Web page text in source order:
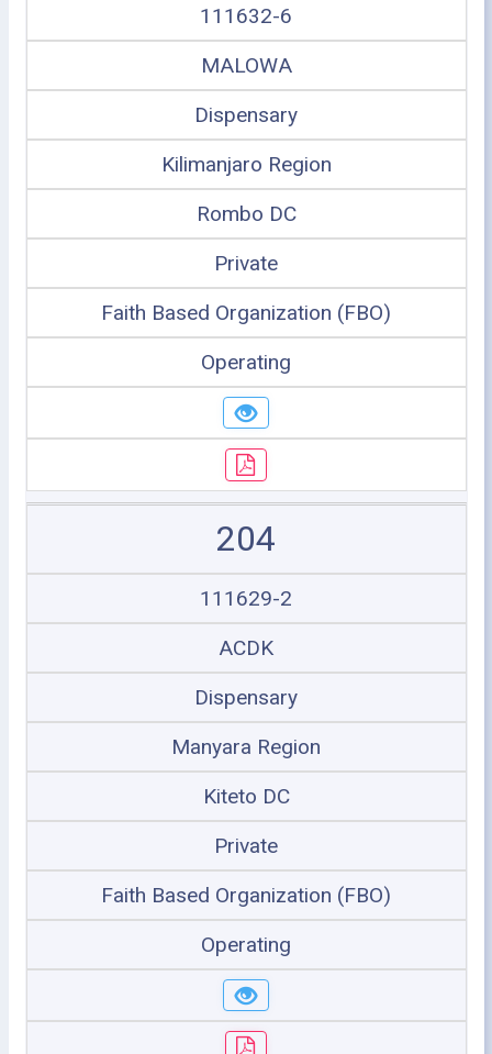
111632-6
MALOWA
Dispensary
Kilimanjaro Region
Rombo DC
Private
Faith Based Organization (FBO)
Operating
204
111629-2
ACDK
Dispensary
Manyara Region
Kiteto DC
Private
Faith Based Organization (FBO)
Operating